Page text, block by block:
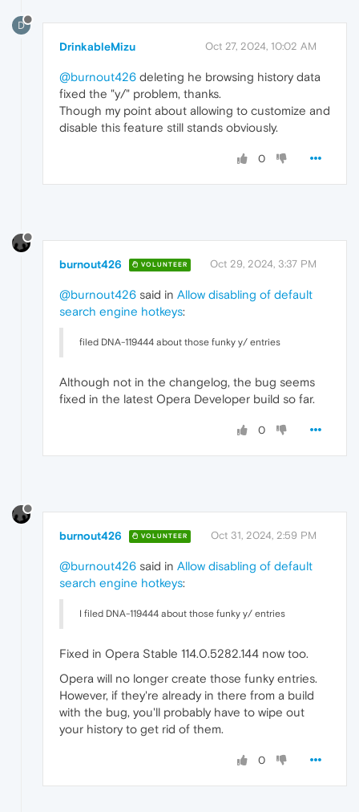
D
DrinkableMizu Oct 27, 2024, 10:02 AM
@burnout426 deleting he browsing history data
fixed the "y/" problem, thanks.
Though my point about allowing to customize and
disable this feature still stands obviously.
0
burnout426 VOLUNTEER Oct 29, 2024, 3:37 PM
@burnout426 said in Allow disabling of default
search engine hotkeys:
filed DNA-119444 about those funky y/ entries
Although not in the changelog, the bug seems
fixed in the latest Opera Developer build so far.
0
burnout426 VOLUNTEER Oct 31, 2024, 2:59 PM
@burnout426 said in Allow disabling of default
search engine hotkeys:
I filed DNA-119444 about those funky y/ entries
Fixed in Opera Stable 114.0.5282.144 now too.
Opera will no longer create those funky entries.
However, if they're already in there from a build
with the bug, you'll probably have to wipe out
your history to get rid of them.
0